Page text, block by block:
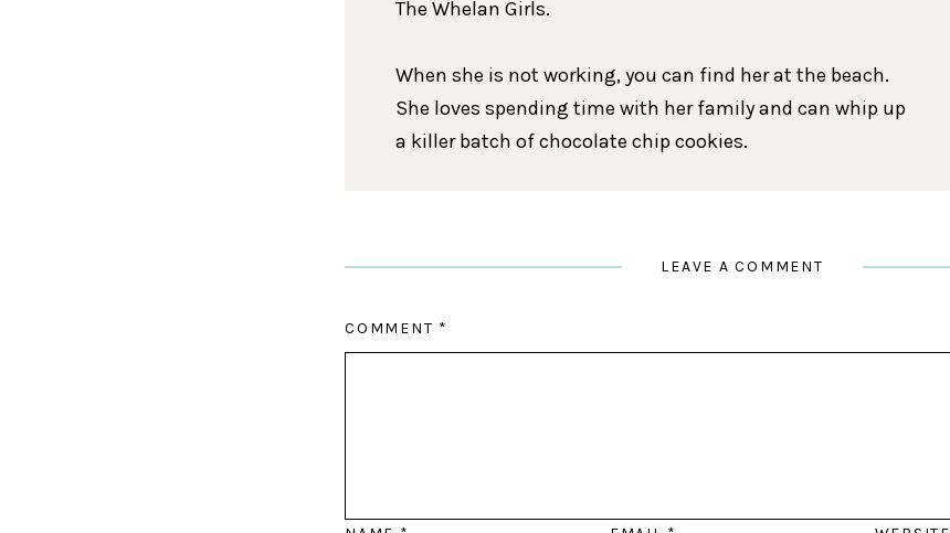
The Whelan Girls.
When she is not working, you can find her at the beach.
She loves spending time with her family and can whip up
a killer batch of chocolate chip cookies.
LEAVE A COMMENT
COMMENT *